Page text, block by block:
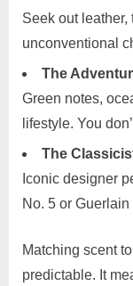
Seek out
unconventional
The
Green notes,
lifestyle. You
The
Iconic designer
No. 5 or
Matching scent
predictable. It